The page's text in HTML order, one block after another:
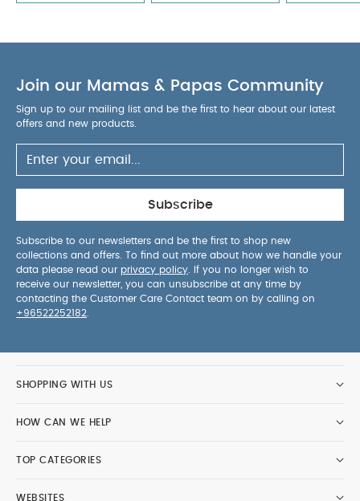
Join our Mamas & Papas Community
Sign up to our mailing list and be the first to hear about our latest
offers and new products.
Subscribe
Subscribe to our newsletters and be the first to shop new
collections and offers. To find out more about how we handle your
data please read our privacy policy . If you no longer wish to
receive our newsletter, you can unsubscribe at any time by
contacting the Customer Care Contact team on by calling on
+96522252182
SHOPPING WITH US
HOW CAN WE HELP
TOP CATEGORIES
WEBSITES